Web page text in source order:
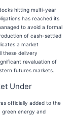
hitting multi-year
has reached its
to avoid a formal
of cash-settled
a market
these delivery
revaluation of
futures markets.
Under
officially added to the
green energy and